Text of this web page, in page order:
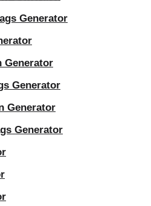
Generator
Generator
Generator
Generator
Generator